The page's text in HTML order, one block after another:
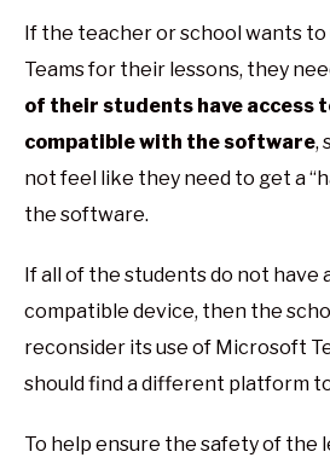
If the teacher or school wants
Teams for their lessons, they
of their students have access
compatible with the software,
not feel like they need to get a
the software.
If all of the students do not have
compatible device, then the
reconsider its use of Microsoft
should find a different platform
To help ensure the safety of the